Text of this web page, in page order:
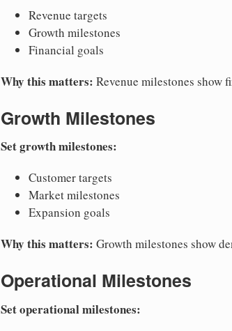
Revenue targets
Growth milestones
Financial goals
Why this matters: Revenue milestones show
Growth Milestones
Set growth milestones:
Customer targets
Market milestones
Expansion goals
Why this matters: Growth milestones show
Operational Milestones
Set operational milestones: